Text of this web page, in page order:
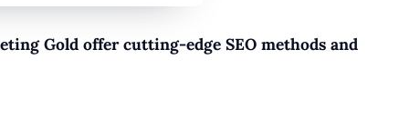
Gold offer cutting-edge SEO methods and